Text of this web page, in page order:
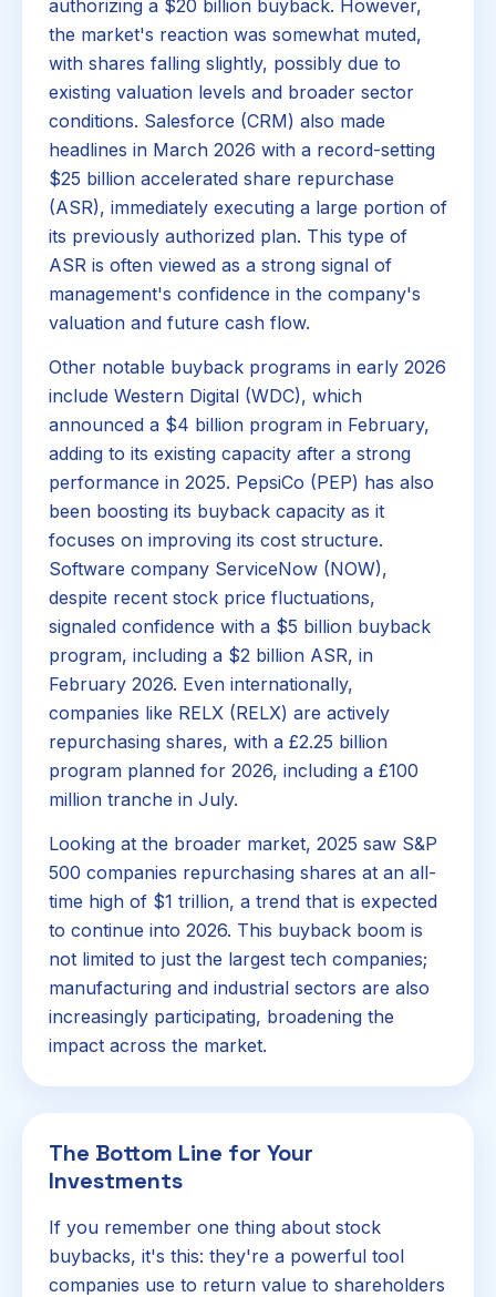
authorizing a $20 billion buyback. However,
the market's reaction was somewhat muted,
with shares falling slightly, possibly due to
existing valuation levels and broader sector
conditions. Salesforce (CRM) also made
headlines in March 2026 with a record-setting
$25 billion accelerated share repurchase
(ASR), immediately executing a large portion of
its previously authorized plan. This type of
ASR is often viewed as a strong signal of
management's confidence in the company's
valuation and future cash flow.
Other notable buyback programs in early 2026
include Western Digital (WDC), which
announced a $4 billion program in February,
adding to its existing capacity after a strong
performance in 2025. PepsiCo (PEP) has also
been boosting its buyback capacity as it
focuses on improving its cost structure.
Software company ServiceNow (NOW),
despite recent stock price fluctuations,
signaled confidence with a $5 billion buyback
program, including a $2 billion ASR, in
February 2026. Even internationally,
companies like RELX (RELX) are actively
repurchasing shares, with a £2.25 billion
program planned for 2026, including a £100
million tranche in July.
Looking at the broader market, 2025 saw S&P
500 companies repurchasing shares at an all-
time high of $1 trillion, a trend that is expected
to continue into 2026. This buyback boom is
not limited to just the largest tech companies;
manufacturing and industrial sectors are also
increasingly participating, broadening the
impact across the market.
The Bottom Line for Your
Investments
If you remember one thing about stock
buybacks, it's this: they're a powerful tool
companies use to return value to shareholders